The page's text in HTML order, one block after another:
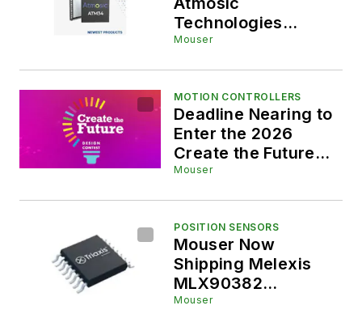
Without Field
Calibration
Technologies
ATM34/e SoCs for
Applications
Mouser
MOTION CONTROLLERS
Deadline Nearing to
Enter the 2026
Create the Future
Design Contest
Mouser
POSITION SENSORS
Mouser Now
Shipping Melexis
MLX90382
Magnetic Position
Mouser